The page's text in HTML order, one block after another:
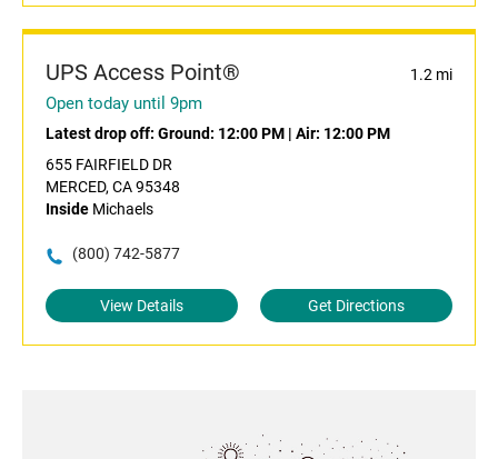
UPS Access Point® 1.2 mi
Open today until 9pm
Latest drop off: Ground: 12:00 PM | Air: 12:00 PM
655 FAIRFIELD DR
MERCED, CA 95348
Inside Michaels
(800) 742-5877
View Details Get Directions